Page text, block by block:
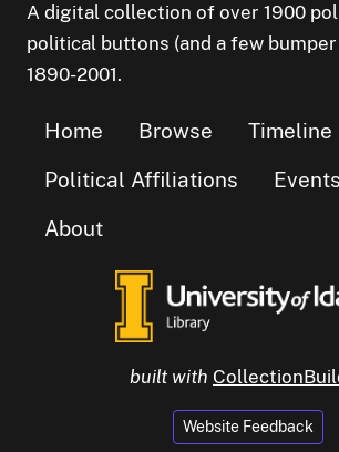
A digital collection of over 1900
political buttons (and a few
1890-2001.
Home Browse
Timeline
Political Affiliations
Events
About
built with
Website Feedback